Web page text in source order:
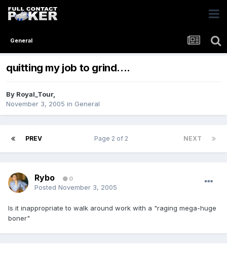
General
quitting my job to grind....
By Royal_Tour,
November 3, 2005 in General
PREV NEXT
Page 2 of 2
Rybo 0
Posted November 3, 2005
Is it inappropriate to walk around work with a "raging mega-huge
boner"